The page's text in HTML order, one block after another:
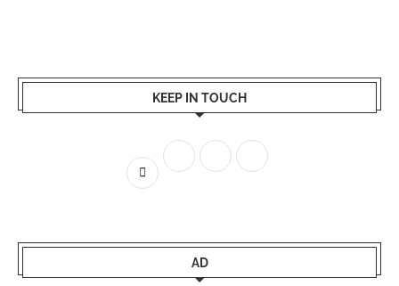
KEEP IN TOUCH
AD